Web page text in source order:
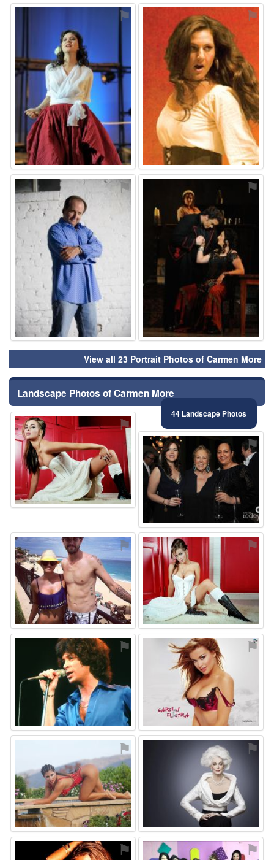
⚑ ⚑
⚑ ⚑
View all 23 Portrait Photos of Carmen More
Landscape Photos of Carmen More
44 Landscape Photos
⚑
⚑
⚑ ⚑
⚑ ⚑
⚑ ⚑
⚑ ⚑